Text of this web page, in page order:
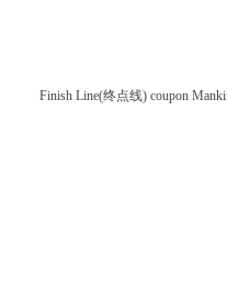
Finish Line(终点线) coupon